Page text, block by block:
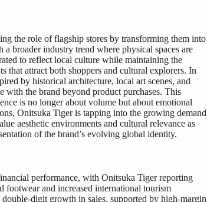
the role of flagship stores by transforming them into
broader industry trend where physical spaces are
to reflect local culture while maintaining the
that attract both shoppers and cultural explorers. In
by historical architecture, local art scenes, and
with the brand beyond product purchases. This
is no longer about volume but about emotional
Onitsuka Tiger is tapping into the growing demand
aesthetic environments and cultural relevance as
of the brand’s evolving global identity.
performance, with Onitsuka Tiger reporting
and increased international tourism
digit growth in sales, supported by high-margin